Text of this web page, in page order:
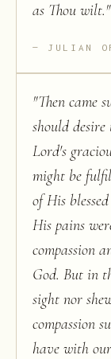
as Thou wilt."
JULIAN
"Then came
should
Lord's
might be
of His
His pains
compassion
God. But in
sight nor
compassion
have with